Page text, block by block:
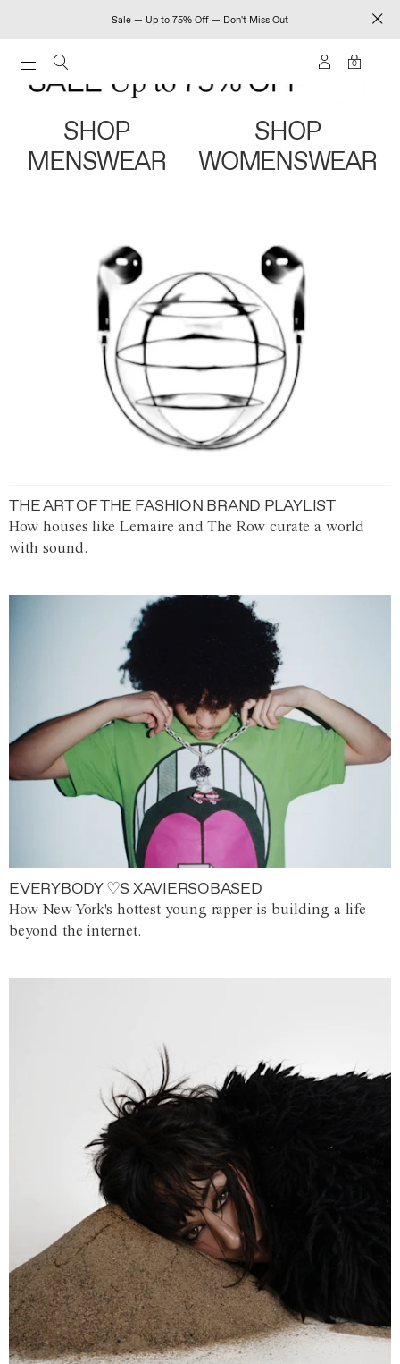
Sale — Up to 75% Off — Don't Miss Out
0
SHOP
MENSWEAR
SHOP
WOMENSWEAR
THE ART OF THE FASHION BRAND PLAYLIST
How houses like Lemaire and The Row curate a world
with sound.
EVERYBODY ♡S XAVIERSOBASED
How New York's hottest young rapper is building a life
beyond the internet.